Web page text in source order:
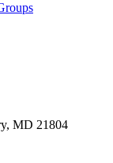
MD 21804